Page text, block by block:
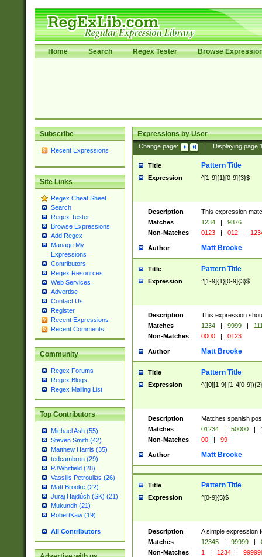
Home Search Regex Tester Browse
Subscribe
Recent Expressions
Site Links
Regex Cheat Sheet
Search
Regex Tester
Browse Expressions
Add Regex
Manage My
Expressions
Contributors
Regex Resources
Web Services
Advertise
Contact Us
Register
Recent Expressions
Recent Comments
Community
Regex Forums
Regex Blogs
Regex Mailing List
Top Contributors
Michael Ash (55)
Steven Smith (42)
Matthew Harris (35)
tedcambron (29)
PJWhitfield (28)
Vassilis Petroulias (26)
Matt Brooke (22)
Juraj Hajdúch (SK) (21)
Mukundh (21)
RobertKaw (19)
All Contributors
Expressions by User
Change page: Displaying page
Title Pattern Title
Expression ^[1-9]{1}[0-9]{3}$
Description
This expression
Matches
1234 |
9876
Non-Matches
0123 | 012 |
Author Matt Brooke
Title Pattern Title
Expression ^[1-9]{1}[0-9]{3}$
Description
This expression
Matches
1234 | 9999 |
Non-Matches
0000 | 0123
Author Matt Brooke
Title Pattern Title
Expression ^([0][1-9]|[1-4[0-
Description
Matches spanish
Matches
01234 | 50000 |
Non-Matches
00 | 99
Author Matt Brooke
Title Pattern Title
Expression ^[0-9]{5}$
Description
A simple expression
Matches
12345 | 99999 |
Non-Matches
1 | 1234 |